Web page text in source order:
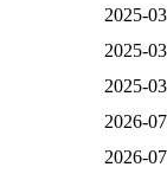
2025-
2025-
2025-
2026-
2026-